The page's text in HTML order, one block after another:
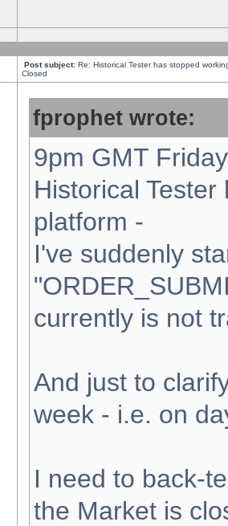
Post subject: Re: Historical Tester has stopped
Closed
fprophet wrote:
9pm GMT
Historical
platform -
I've suddenly
currently is not
And just to
week - i.e. on
I need to back-
the Market is